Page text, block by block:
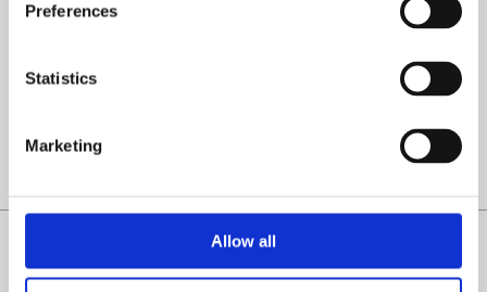
Preferences
Statistics
Marketing
Allow all
Want to know more about Aryel?
Let’s Talk